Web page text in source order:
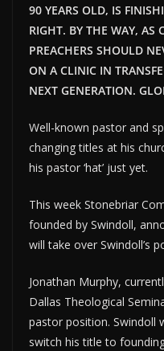
90 YEARS OLD, IS
RIGHT. BY THE WAY, AS
PREACHERS SHOULD
ON A CLINIC IN
NEXT GENERATION.
Well-known pastor and
changing titles at his
his pastor ‘hat’ just yet.
This week Stonebriar
founded by Swindoll,
will take over Swindoll’s
Jonathan Murphy,
Dallas Theological
pastor position. Swindoll
switch his title to